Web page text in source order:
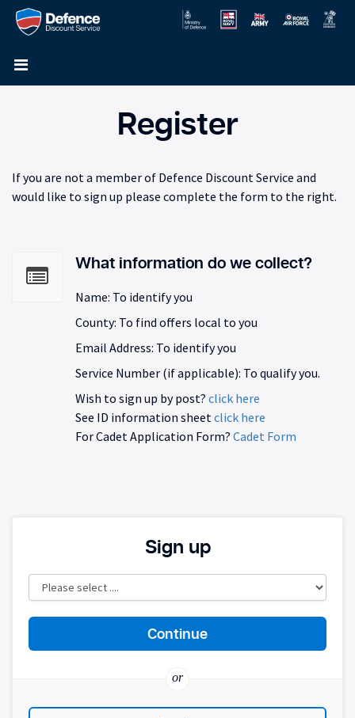
Register
If you are not a member of Defence Discount Service and
would like to sign up please complete the form to the right.
What information do we collect?
Name: To identify you
County: To find offers local to you
Email Address: To identify you
Service Number (if applicable): To qualify you.
Wish to sign up by post? click here
See ID information sheetclick here
For Cadet Application Form? Cadet Form
Sign up
or